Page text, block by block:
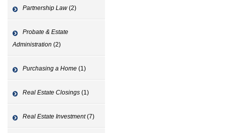
Partnership Law(2)
Probate & Estate
Administration (2)
Purchasing a Home (1)
Real Estate Closings (1)
Real Estate Investment(7)